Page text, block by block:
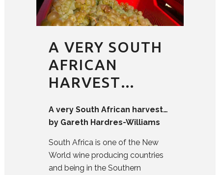
A VERY SOUTH
AFRICAN
HARVEST…
A very South African harvest…
by Gareth Hardres-Williams
South Africa is one of the New
World wine producing countries
and being in the Southern